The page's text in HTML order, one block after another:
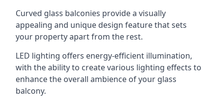
Curved glass balconies provide a visually
appealing and unique design feature that sets
your property apart from the rest.
LED lighting offers energy-efficient illumination,
with the ability to create various lighting effects to
enhance the overall ambience of your glass
balcony.